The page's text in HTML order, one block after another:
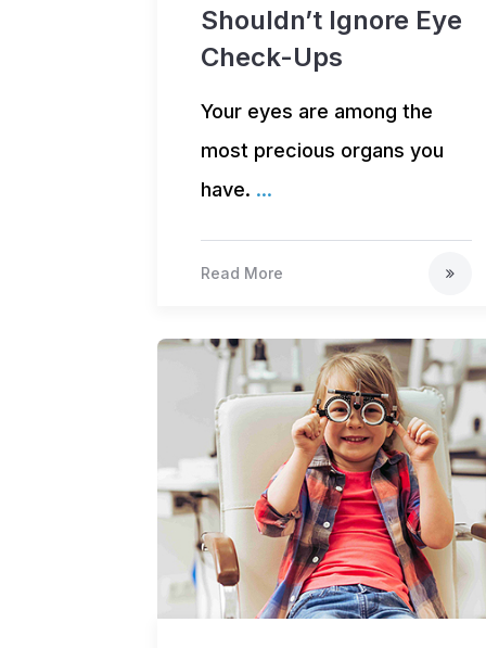
Shouldn’t Ignore Eye
Check-Ups
Your eyes are among the
most precious organs you
have. ...
Read More